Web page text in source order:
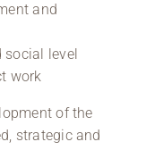
and
level
work
of the
strategic and